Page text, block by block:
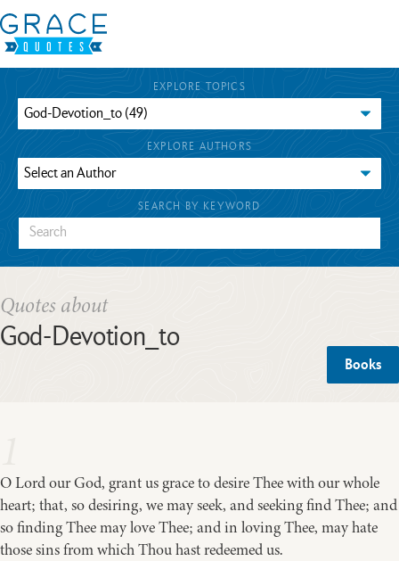
EXPLORE TOPICS
EXPLORE AUTHORS
SEARCH BY KEYWORD
Quotes about
God-Devotion_to
Books
O Lord our God, grant us grace to desire Thee with our whole
heart; that, so desiring, we may seek, and seeking find Thee; and
so finding Thee may love Thee; and in loving Thee, may hate
those sins from which Thou hast redeemed us.